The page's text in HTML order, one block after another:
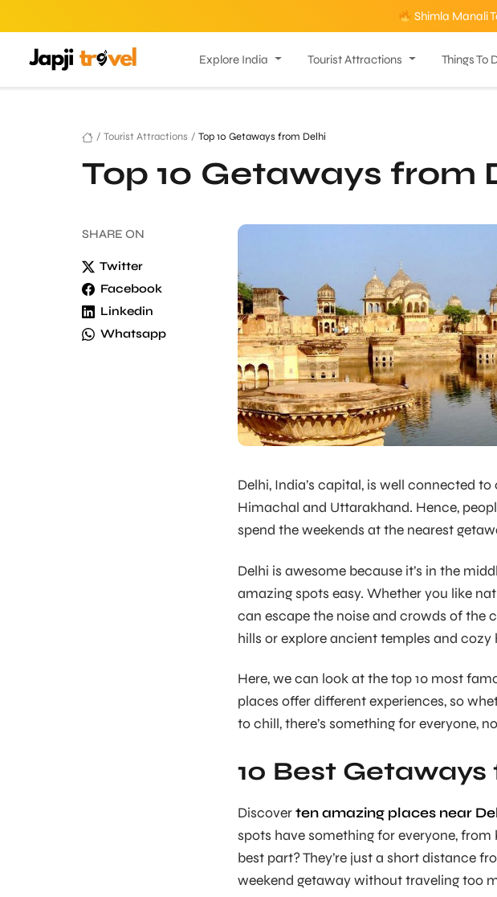
Shimla Manali
Explore India Tourist Attractions Things To
/ Tourist Attractions / Top 10 Getaways from Delhi
Top 10 Getaways from
SHARE ON
Twitter
Facebook
Linkedin
Whatsapp
Delhi, India’s capital, is well connected
Himachal and Uttarakhand. Hence,
spend the weekends at the nearest
Delhi is awesome because it’s in the
amazing spots easy. Whether you like
can escape the noise and crowds of the
hills or explore ancient temples and cozy
Here, we can look at the top 10 most
places offer different experiences, so
to chill, there’s something for everyone,
10 Best
Discoverten amazing places near
spots have something for everyone,
best part? They’re just a short distance
weekend getaway without traveling too